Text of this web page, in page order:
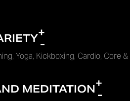
+
-
Yoga, Kickboxing, Cardio, Core
MEDITATION+
-